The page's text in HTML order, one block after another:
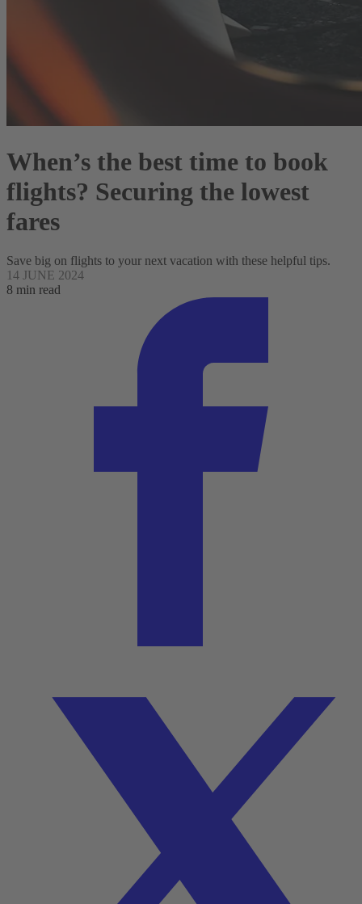
When’s the best time to book
flights? Securing the lowest
fares
Save big on flights to your next vacation with these helpful tips.
14 JUNE 2024
8 min read